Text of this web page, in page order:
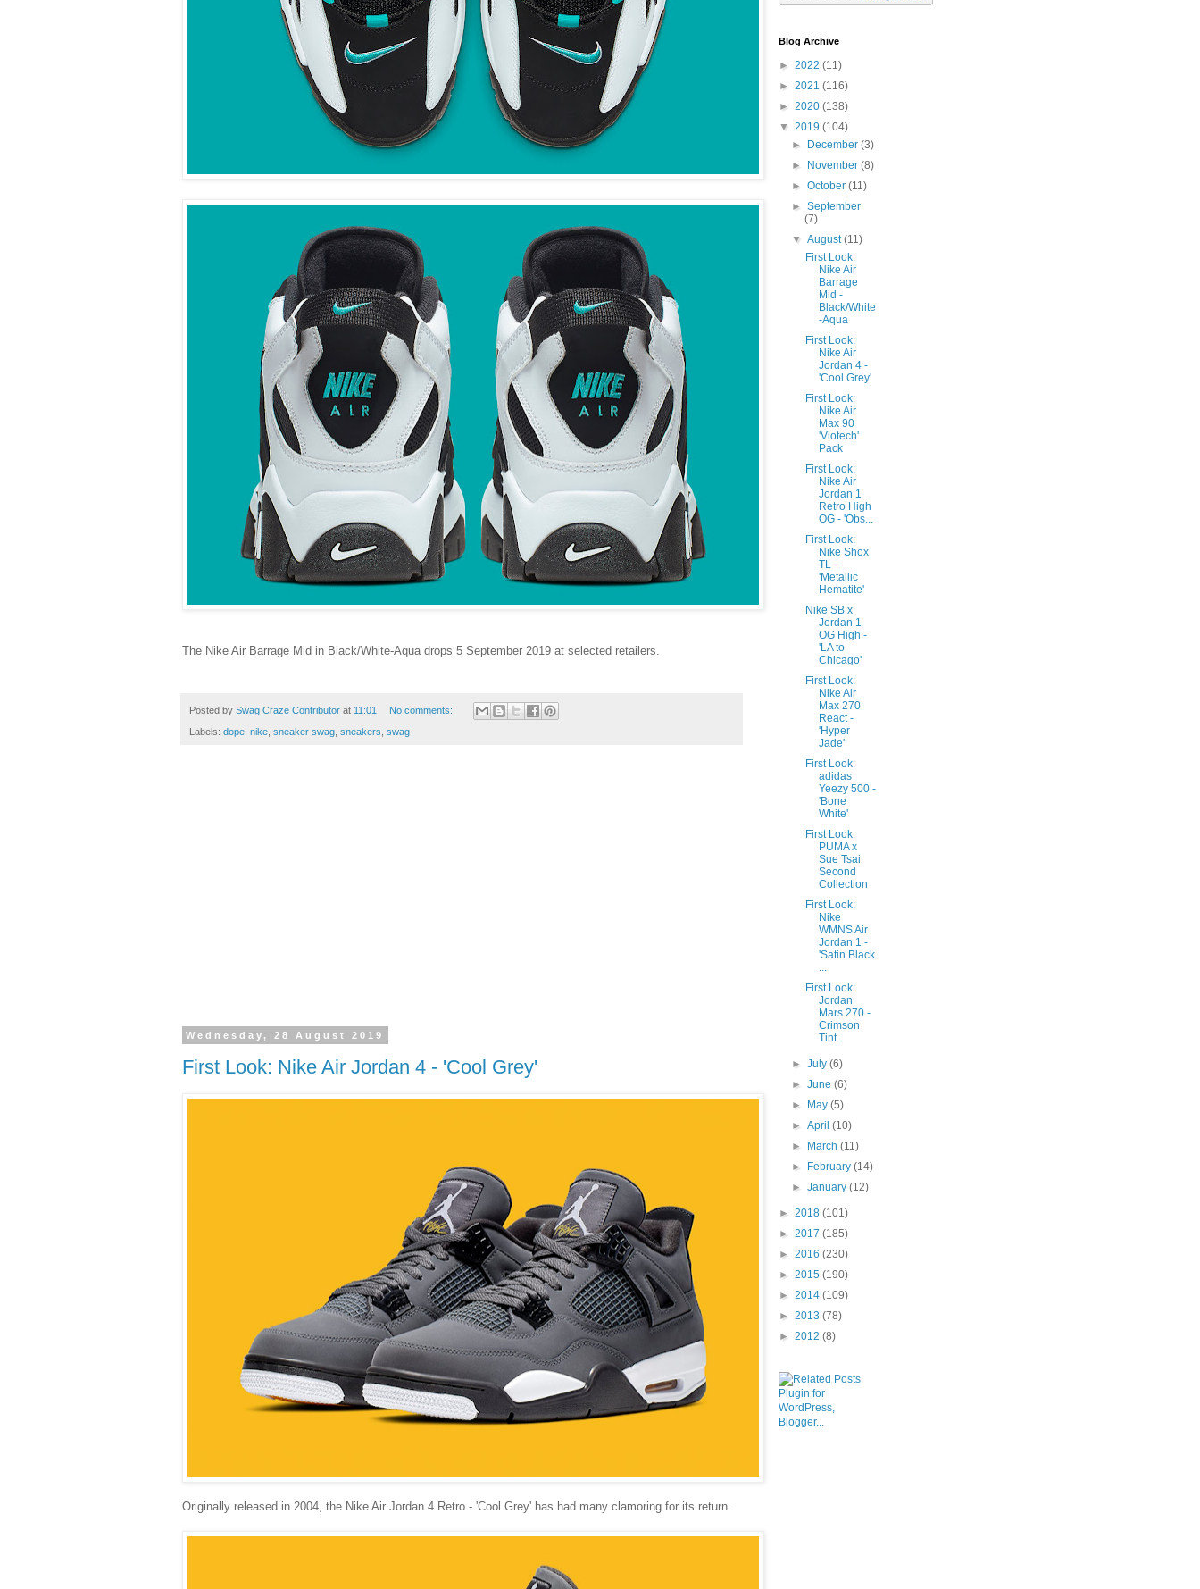
The Nike Air Barrage Mid in Black/White-Aqua drops 5 September 2019 at selected retailers.
Posted by Swag Craze Contributor at 11:01 No comments:
Labels: dope nike sneaker swag sneakers swag
Wednesday, 28 August 2019
First Look: Nike Air Jordan 4 - 'Cool Grey'
Originally released in 2004, the Nike Air Jordan 4 Retro - 'Cool Grey' has had many clamoring for its return.
Blog Archive
► 2022 (11)
► 2021 (116)
► 2020 (138)
▼ 2019 (104)
►
December(3)
►
November(8)
►October(11)
►September
(7)
▼August(11)
First Look:
Nike Air
Barrage
Mid -
Black/White
-Aqua
First Look:
Nike Air
Jordan 4 -
'Cool Grey'
First Look:
Nike Air
Max 90
'Viotech'
Pack
First Look:
Nike Air
Jordan 1
Retro High
OG - 'Obs...
First Look:
Nike Shox
TL -
'Metallic
Hematite'
Nike SB x
Jordan 1
OG High -
'LA to
Chicago'
First Look:
Nike Air
Max 270
React -
'Hyper
Jade'
First Look:
adidas
Yeezy 500 -
'Bone
White'
First Look:
PUMA x
Sue Tsai
Second
Collection
First Look:
Nike
WMNS Air
Jordan 1 -
'Satin Black
...
First Look:
Jordan
Mars 270 -
Crimson
Tint
►July(6)
►June(6)
►
May(5)
►April(10)
►
March(11)
►
February(14)
►January(12)
► 2018 (101)
► 2017 (185)
► 2016 (230)
► 2015 (190)
► 2014 (109)
► 2013 (78)
► 2012 (8)